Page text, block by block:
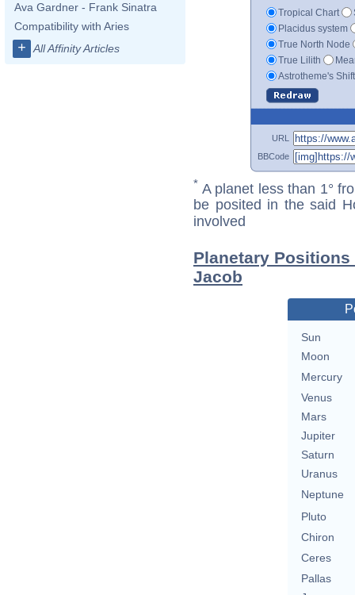
Ava Gardner - Frank Sinatra
Compatibility with Aries
+ All Affinity Articles
Tropical Chart
Placidus system
True North Node
True Lilith
Astrotheme's
URL
BBCode
* A planet less than 1°
be posited in the said
involved
Planetary
Jacob
Sun
Moon
Mercury
Venus
Mars
Jupiter
Saturn
Uranus
Neptune
Pluto
Chiron
Ceres
Pallas